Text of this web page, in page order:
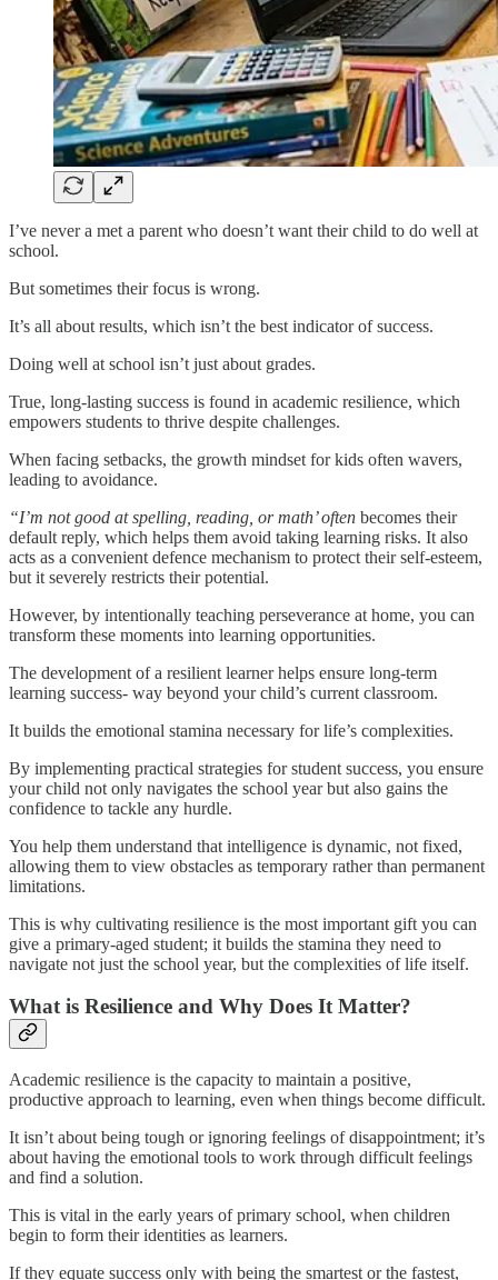
I’ve never a met a parent who doesn’t want their child to do well at
school.
But sometimes their focus is wrong.
It’s all about results, which isn’t the best indicator of success.
Doing well at school isn’t just about grades.
True, long-lasting success is found in academic resilience, which
empowers students to thrive despite challenges.
When facing setbacks, the growth mindset for kids often wavers,
leading to avoidance.
“I’m not good at spelling, reading, or math’ often becomes their
default reply, which helps them avoid taking learning risks. It also
acts as a convenient defence mechanism to protect their self-esteem,
but it severely restricts their potential.
However, by intentionally teaching perseverance at home, you can
transform these moments into learning opportunities.
The development of a resilient learner helps ensure long-term
learning success- way beyond your child’s current classroom.
It builds the emotional stamina necessary for life’s complexities.
By implementing practical strategies for student success, you ensure
your child not only navigates the school year but also gains the
confidence to tackle any hurdle.
You help them understand that intelligence is dynamic, not fixed,
allowing them to view obstacles as temporary rather than permanent
limitations.
This is why cultivating resilience is the most important gift you can
give a primary-aged student; it builds the stamina they need to
navigate not just the school year, but the complexities of life itself.
What is Resilience and Why Does It Matter?
Academic resilience is the capacity to maintain a positive,
productive approach to learning, even when things become difficult.
It isn’t about being tough or ignoring feelings of disappointment; it’s
about having the emotional tools to work through difficult feelings
and find a solution.
This is vital in the early years of primary school, when children
begin to form their identities as learners.
If they equate success only with being the smartest or the fastest,